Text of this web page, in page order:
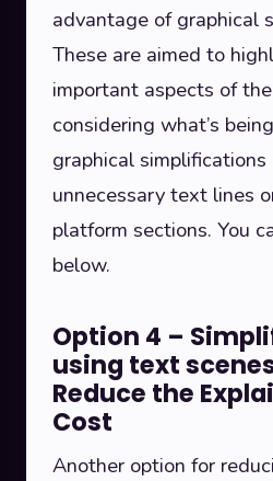
advantage of graphical
These are aimed to
important aspects of
considering what’s
graphical
unnecessary text lines
platform sections. You
below.
Option 4 –
using text
Reduce the
Cost
Another option for